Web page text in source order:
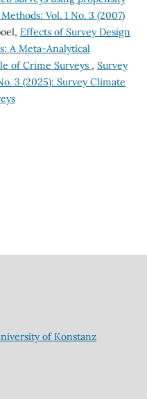
Vol. 1 No. 3 (2007)
Effects of Survey Design
A Meta-Analytical
of Crime Surveys , Survey
3 (2025): Survey Climate
of Konstanz